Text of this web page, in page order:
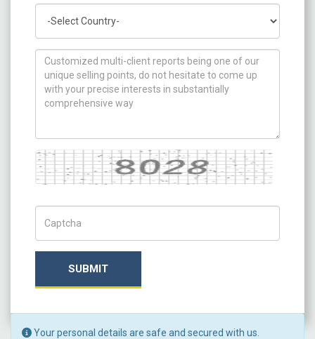
How can we help you ?
Captcha
SUBMIT
Your personal details are safe and secured with us.